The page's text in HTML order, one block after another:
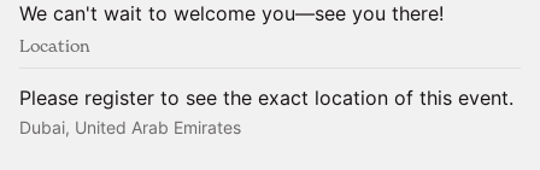
We can't wait to welcome you—see you there!
Location
Please register to see the exact location of this event.
Dubai, United Arab Emirates